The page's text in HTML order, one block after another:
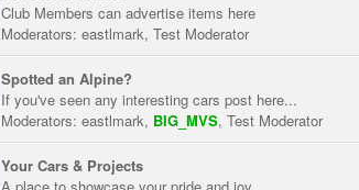
Club Members can advertise items here
Moderators: eastlmark, Test Moderator
Spotted an Alpine?
If you've seen any interesting cars post here...
Moderators: eastlmark, BIG_MVS, Test Moderator
Your Cars & Projects